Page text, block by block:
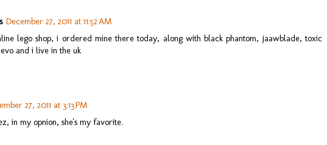
December 27, 2011 at 11:52 AM
lego shop, i ordered mine there today, along with black phantom, jaawblade, toxic
and i live in the uk
27, 2011 at 3:13 PM
in my opnion, she's my favorite.